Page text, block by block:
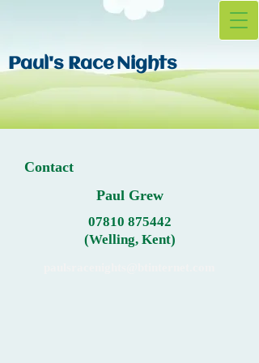
Paul's Race Nights
Contact
Paul Grew
07810 875442
(Welling, Kent)